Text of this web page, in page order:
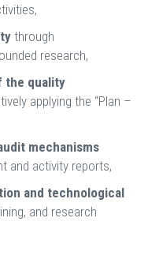
through
research,
the quality
applying the “Plan –
mechanisms
and activity reports,
and technological
and research